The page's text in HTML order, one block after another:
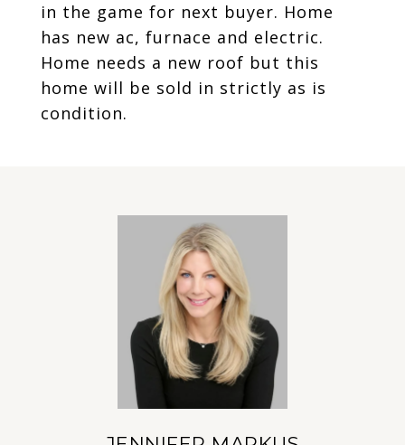
in the game for next buyer. Home
has new ac, furnace and electric.
Home needs a new roof but this
home will be sold in strictly as is
condition.